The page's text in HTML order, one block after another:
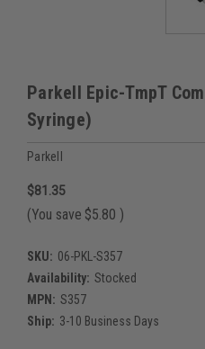
Parkell Epic-TmpT
Syringe)
Parkell
$81.35
(You save $5.80 )
SKU: 06-PKL-S357
Availability: Stocked
MPN: S357
Ship: 3-10 Business Days